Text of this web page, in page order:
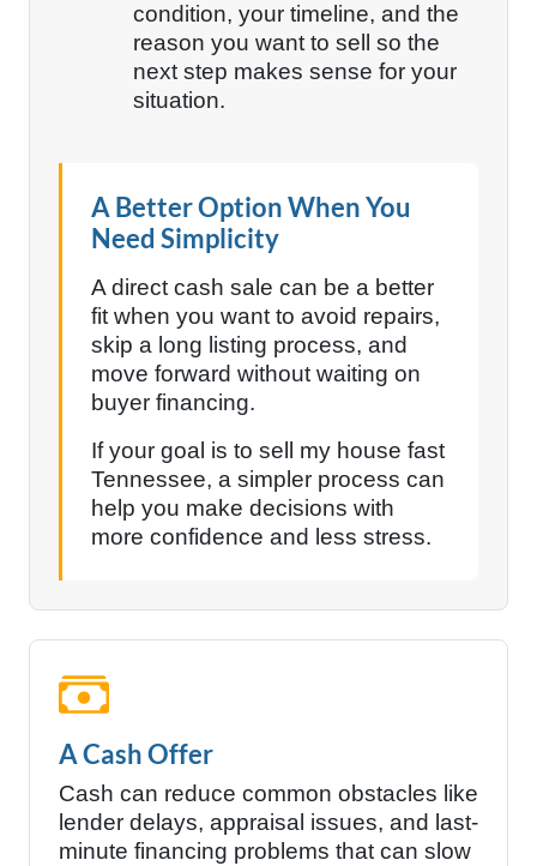
condition, your timeline, and the
reason you want to sell so the
next step makes sense for your
situation.
A Better Option When You
Need Simplicity
A direct cash sale can be a better
fit when you want to avoid repairs,
skip a long listing process, and
move forward without waiting on
buyer financing.
If your goal is to sell my house fast
Tennessee, a simpler process can
help you make decisions with
more confidence and less stress.
A Cash Offer
Cash can reduce common obstacles like
lender delays, appraisal issues, and last-
minute financing problems that can slow